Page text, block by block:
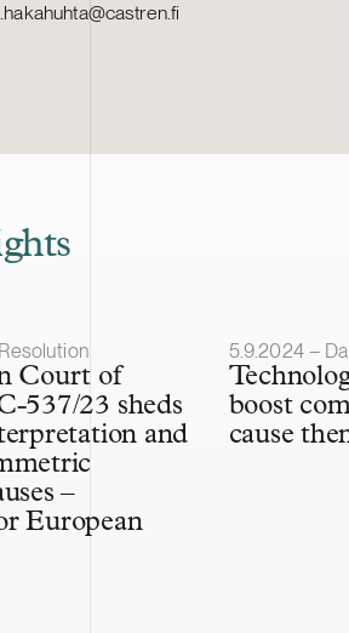
Court of
537/23 sheds
and
–
European
Article
5.9.2024 –
boost
cause